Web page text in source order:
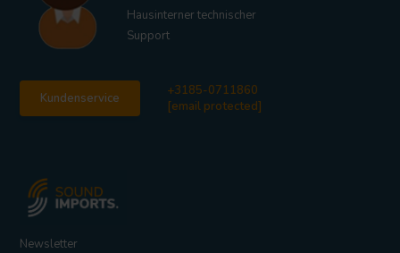
Hausinterner technischer
Support
Kundenservice
+3185-0711860
[email protected]
Newsletter